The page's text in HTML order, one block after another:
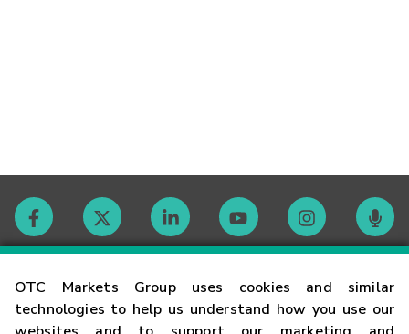
OTC Markets Group uses cookies and similar
technologies to help us understand how you use our
Contact